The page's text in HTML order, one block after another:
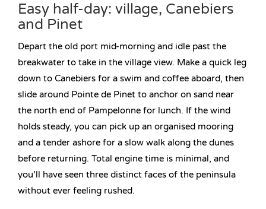
Easy half-day: village, Canebiers
and Pinet
Depart the old port mid-morning and idle past the
breakwater to take in the village view. Make a quick leg
down to Canebiers for a swim and coffee aboard, then
slide around Pointe de Pinet to anchor on sand near
the north end of Pampelonne for lunch. If the wind
holds steady, you can pick up an organised mooring
and a tender ashore for a slow walk along the dunes
before returning. Total engine time is minimal, and
you’ll have seen three distinct faces of the peninsula
without ever feeling rushed.